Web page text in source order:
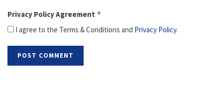
Privacy Policy Agreement *
I agree to the Terms & Conditions and Privacy Policy.